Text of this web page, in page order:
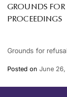
GROUNDS FOR
PROCEEDINGS
Grounds for
Posted on June